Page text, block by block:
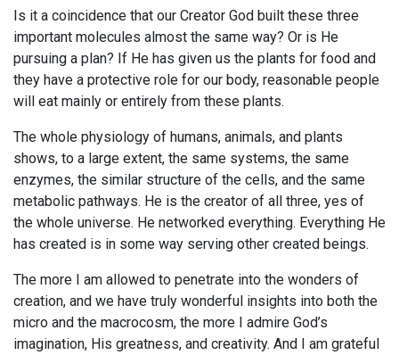
Is it a coincidence that our Creator God built these three
important molecules almost the same way? Or is He
pursuing a plan? If He has given us the plants for food and
they have a protective role for our body, reasonable people
will eat mainly or entirely from these plants.
The whole physiology of humans, animals, and plants
shows, to a large extent, the same systems, the same
enzymes, the similar structure of the cells, and the same
metabolic pathways. He is the creator of all three, yes of
the whole universe. He networked everything. Everything He
has created is in some way serving other created beings.
The more I am allowed to penetrate into the wonders of
creation, and we have truly wonderful insights into both the
micro and the macrocosm, the more I admire God’s
imagination, His greatness, and creativity. And I am grateful